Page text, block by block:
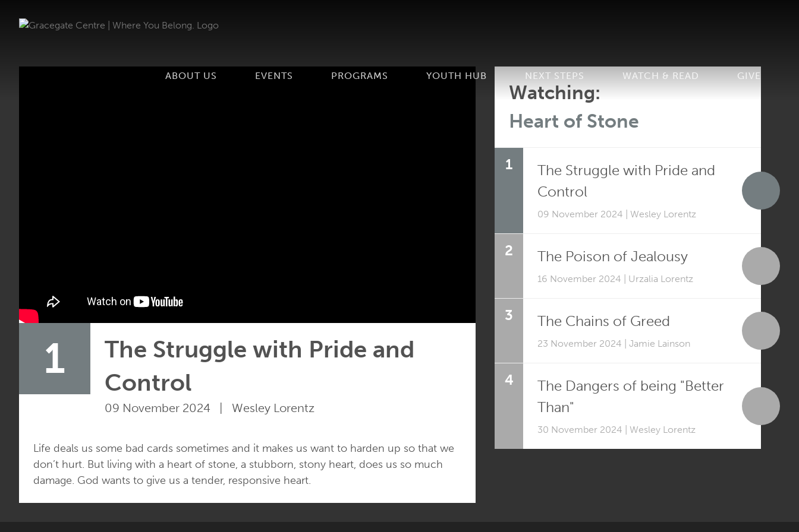
ABOUT US EVENTS PROGRAMS YOUTH HUB NEXT STEPS WATCH & READ GIVE
Watching:
Heart of Stone
1
The Struggle with Pride and
Control
09 November 2024 | Wesley Lorentz
2 The Poison of Jealousy
16 November 2024 | Urzalia Lorentz
3 The Chains of Greed
23 November 2024 | Jamie Lainson
4
The Dangers of being "Better
Than"
30 November 2024 | Wesley Lorentz
1
The Struggle with Pride and
Control
09 November 2024 | Wesley Lorentz
Life deals us some bad cards sometimes and it makes us want to harden up so that we
don’t hurt. But living with a heart of stone, a stubborn, stony heart, does us so much
damage. God wants to give us a tender, responsive heart.